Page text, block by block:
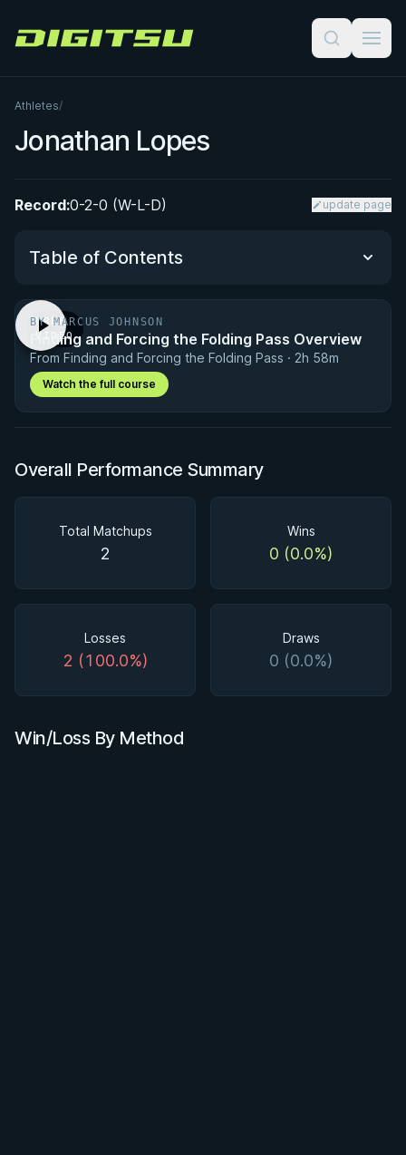
Digitsu
Athletes/
Jonathan Lopes
Record:0-2-0 (W-L-D) update page
Table of Contents
Performance Summary
Matchup History
FREE
VIDEO
BY MARCUS JOHNSON
Finding and Forcing the Folding Pass Overview
From Finding and Forcing the Folding Pass · 2h 58m
Watch the full course
Overall Performance Summary
Total Matchups
2
Wins
0 (0.0%)
Losses
2 (100.0%)
Draws
0 (0.0%)
Win/Loss By Method